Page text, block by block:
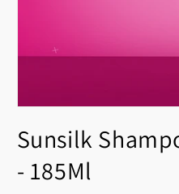
1
in
Sunsilk
- 185Ml